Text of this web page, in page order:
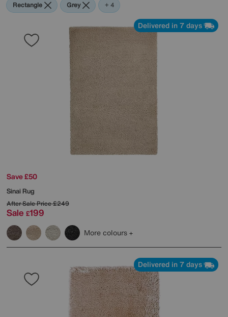
Rectangle Grey Beige
Yellow
Green
+ 4
Delivered in 7 days
Save £50
Sinai Rug
After Sale Price£249
Sale £199
More colours
Delivered in 7 days